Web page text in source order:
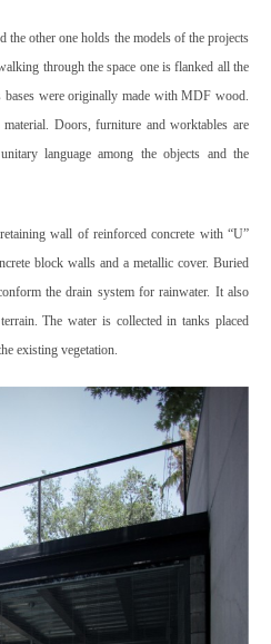
the other one holds the models of the projects
through the space one is flanked all the
bases were originally made with MDF wood.
Doors, furniture and worktables are
language among the objects and the
wall of reinforced concrete with “U”
block walls and a metallic cover. Buried
the drain system for rainwater. It also
The water is collected in tanks placed
existing vegetation.